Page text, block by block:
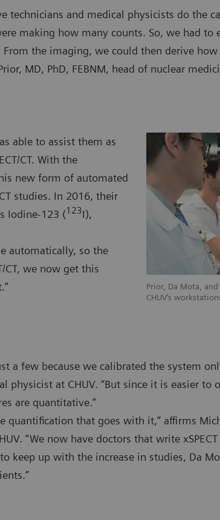
technicians and medical physicists do the
making how many counts. So, we had to
the imaging, we could then derive
MD, PhD, FEBNM, head of nuclear
Prior, Da Mota,
CHUV‘s
able to assist them as
CT. With the
new form of automated
CT studies. In 2016, their
Iodine-123 (123I),
automatically, so the
CT, we now get this
a few because we calibrated the system
physicist at CHUV. “But since it is easier to
are quantitative.”
quantification that goes with it,” affirms
“We now have doctors that write
keep up with the increase in studies, Da